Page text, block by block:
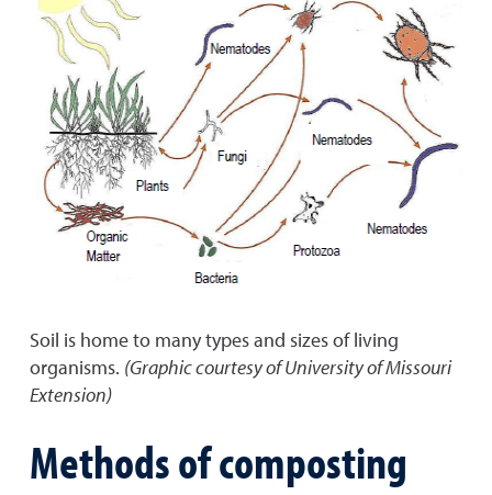
Soil is home to many types and sizes of living
organisms. (Graphic courtesy of University of Missouri
Extension)
Methods of composting